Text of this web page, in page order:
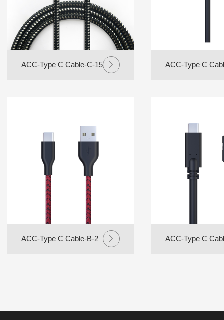
ACC-Type C Cable-C-15 ACC-Type C
ACC-Type C Cable-B-2 ACC-Type C